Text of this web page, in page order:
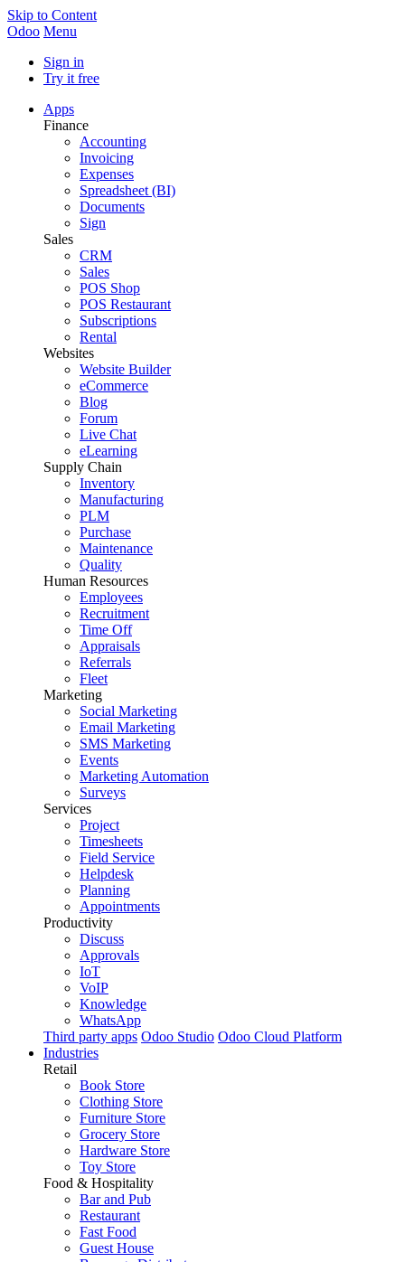
Skip to Content
Odoo Menu
Sign in
Try it free
Apps
Finance
Accounting
Invoicing
Expenses
Spreadsheet (BI)
Documents
Sign
Sales
CRM
Sales
POS Shop
POS Restaurant
Subscriptions
Rental
Websites
Website Builder
eCommerce
Blog
Forum
Live Chat
eLearning
Supply Chain
Inventory
Manufacturing
PLM
Purchase
Maintenance
Quality
Human Resources
Employees
Recruitment
Time Off
Appraisals
Referrals
Fleet
Marketing
Social Marketing
Email Marketing
SMS Marketing
Events
Marketing Automation
Surveys
Services
Project
Timesheets
Field Service
Helpdesk
Planning
Appointments
Productivity
Discuss
Approvals
IoT
VoIP
Knowledge
WhatsApp
Third party apps Odoo Studio Odoo Cloud Platform
Industries
Retail
Book Store
Clothing Store
Furniture Store
Grocery Store
Hardware Store
Toy Store
Food & Hospitality
Bar and Pub
Restaurant
Fast Food
Guest House